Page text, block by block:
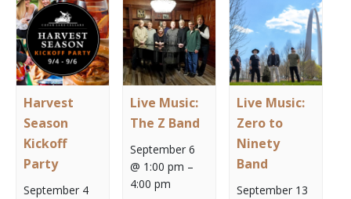
Harvest
Season
Kickoff
Party
September 4
Live Music:
The Z Band
September 6
@ 1:00 pm –
4:00 pm
Live Music:
Zero to
Ninety
Band
September 13